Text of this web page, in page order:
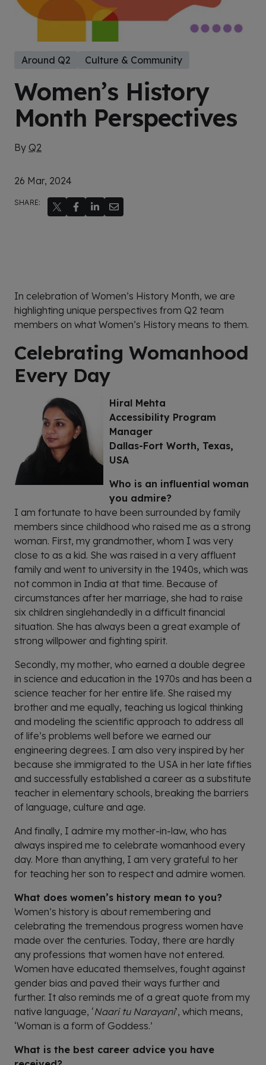
Women’s History
Month Perspectives
Around Q2 Culture & Community
By Q2
26 Mar, 2024
SHARE:
In celebration of Women’s History Month, we are
highlighting unique perspectives from Q2 team
members on what Women’s History means to them.
Celebrating Womanhood
Every Day
Hiral Mehta
Accessibility Program
Manager
Dallas-Fort Worth, Texas,
USA
Who is an influential woman
you admire?
I am fortunate to have been surrounded by family
members since childhood who raised me as a strong
woman. First, my grandmother, whom I was very
close to as a kid. She was raised in a very affluent
family and went to university in the 1940s, which was
not common in India at that time. Because of
circumstances after her marriage, she had to raise
six children singlehandedly in a difficult financial
situation. She has always been a great example of
strong willpower and fighting spirit.
Secondly, my mother, who earned a double degree
in science and education in the 1970s and has been a
science teacher for her entire life. She raised my
brother and me equally, teaching us logical thinking
and modeling the scientific approach to address all
of life’s problems well before we earned our
engineering degrees. I am also very inspired by her
because she immigrated to the USA in her late fifties
and successfully established a career as a substitute
teacher in elementary schools, breaking the barriers
of language, culture and age.
And finally, I admire my mother-in-law, who has
always inspired me to celebrate womanhood every
day. More than anything, I am very grateful to her
for teaching her son to respect and admire women.
What does women’s history mean to you?
Women’s history is about remembering and
celebrating the tremendous progress women have
made over the centuries. Today, there are hardly
any professions that women have not entered.
Women have educated themselves, fought against
gender bias and paved their ways further and
further. It also reminds me of a great quote from my
native language, ‘Naari tu Narayani’, which means,
‘Woman is a form of Goddess.’
What is the best career advice you have